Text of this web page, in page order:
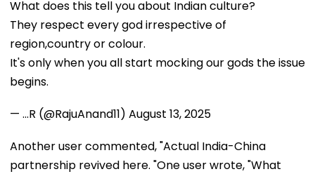
What does this tell you about Indian culture?
They respect every god irrespective of
region,country or colour.
It's only when you all start mocking our gods the issue
begins.
— ...R (@RajuAnand11) August 13, 2025
Another user commented, "Actual India-China
partnership revived here. "One user wrote, "What